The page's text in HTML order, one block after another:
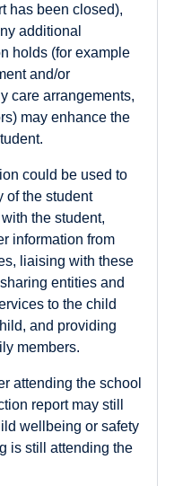
has been closed),
additional
holds (for example
and/or
care arrangements,
may enhance the
could be used to
of the student
the student,
information from
liaising with these
entities and
to the child
and providing
members.
attending the school
report may still
wellbeing or safety
is still attending the